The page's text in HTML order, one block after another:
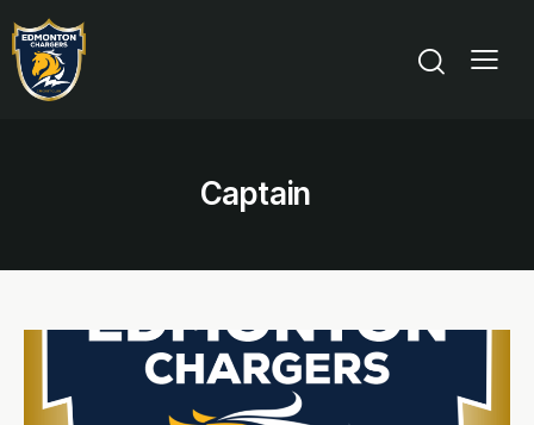
Captain